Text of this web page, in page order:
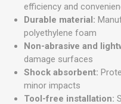
efficiency and
Durable material:
polyethylene foam
Non-abrasive and
damage surfaces
Shock absorbent:
minor impacts
Tool-free installation: